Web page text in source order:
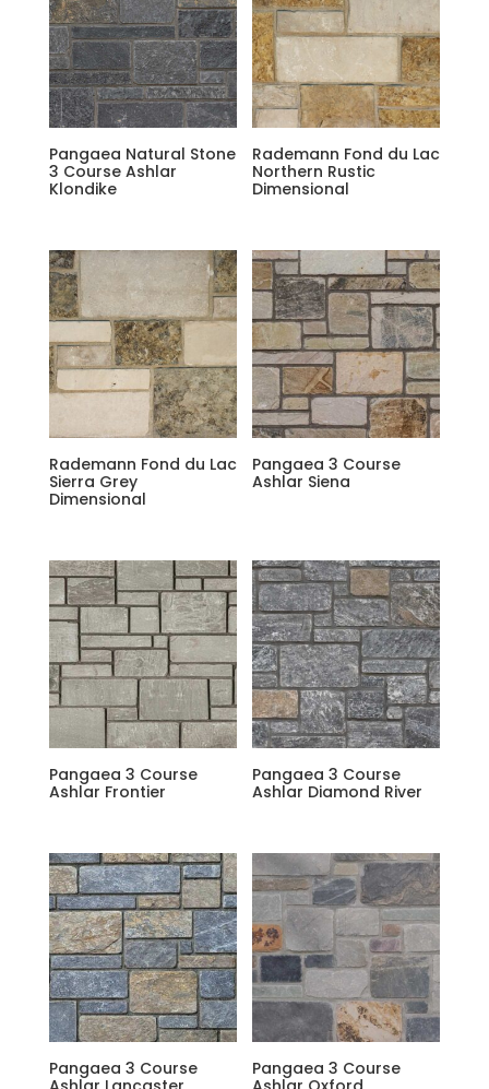
Pangaea Natural Stone
3 Course Ashlar
Klondike
Rademann Fond du Lac
Northern Rustic
Dimensional
Rademann Fond du Lac
Sierra Grey
Dimensional
Pangaea 3 Course
Ashlar Siena
Pangaea 3 Course
Ashlar Frontier
Pangaea 3 Course
Ashlar Diamond River
Pangaea 3 Course
Pangaea 3 Course